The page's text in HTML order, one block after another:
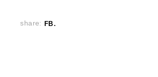
share: FB